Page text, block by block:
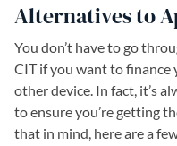
Alternatives to
You don’t have to go
CIT if you want to finance
other device. In fact, it’s
to ensure you’re getting
that in mind, here are a